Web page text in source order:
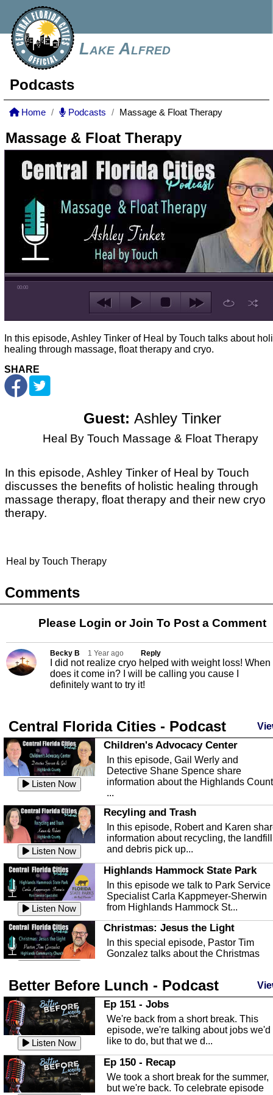
Lake Alfred
Podcasts
Home Podcasts Massage & Float Therapy
Massage & Float Therapy
00:00
In this episode, Ashley Tinker of Heal by Touch talks about
healing through massage, float therapy and cryo.
SHARE
Guest: Ashley Tinker
Heal By Touch Massage & Float Therapy
In this episode, Ashley Tinker of Heal by Touch
discusses the benefits of holistic healing through
massage therapy, float therapy and their new cryo
therapy.
Heal by Touch Therapy
Comments
Please Login orJoin To Post a Comment
Becky B 1 Year ago Reply
I did not realize cryo helped with weight loss! When
does it come in? I will be calling you cause I
definitely want to try it!
Central Florida Cities - Podcast
Listen Now
Children's Advocacy Center
In this episode, Gail Werly and
Detective Shane Spence share
information about the Highlands
...
Listen Now
Recyling and Trash
In this episode, Robert and Karen
information about recycling, the landfill
and debris pick up...
Listen Now
Highlands Hammock State Park
In this episode we talk to Park Service
Specialist Carla Kappmeyer-Sherwin
from Highlands Hammock St...
Christmas: Jesus the Light
In this special episode, Pastor Tim
Gonzalez talks about the Christmas
Listen Now
Highlands County Libraries
In this Episode we are talking about
Highlands County Libraries.
Listen Now
The Baker Act
In this episode, Kirk Fasshauer give us
an in depth look at the Baker Act, also
known as the Florida...
Better Before Lunch - Podcast
Listen Now
Ep 151 - Jobs
We're back from a short break. This
episode, we're talking about jobs we'd
like to do, but that we d...
Ep 150 - Recap
We took a short break for the summer,
but we're back. To celebrate episode